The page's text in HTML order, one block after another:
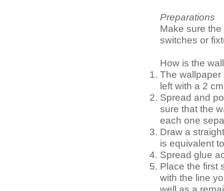
Preparations
Make sure
switches or
How is the
The wallpaper
left with a 2
Spread and
sure that the
each one
Draw a
is equivalent
Spread glue
Place the first
with the line